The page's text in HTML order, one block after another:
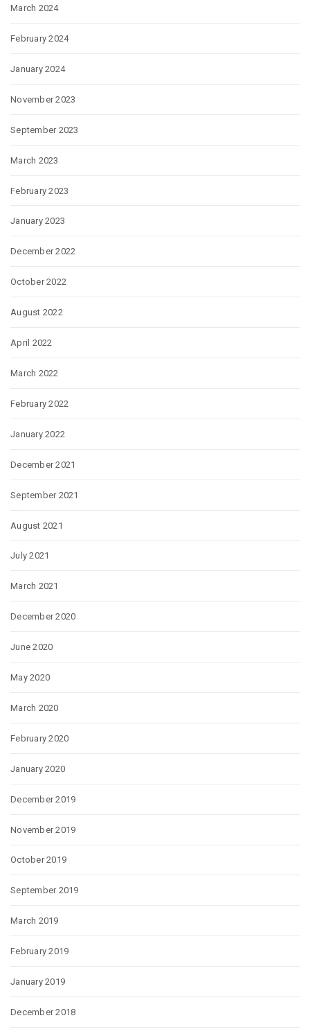
March 2024
February 2024
January 2024
November 2023
September 2023
March 2023
February 2023
January 2023
December 2022
October 2022
August 2022
April 2022
March 2022
February 2022
January 2022
December 2021
September 2021
August 2021
July 2021
March 2021
December 2020
June 2020
May 2020
March 2020
February 2020
January 2020
December 2019
November 2019
October 2019
September 2019
March 2019
February 2019
January 2019
December 2018